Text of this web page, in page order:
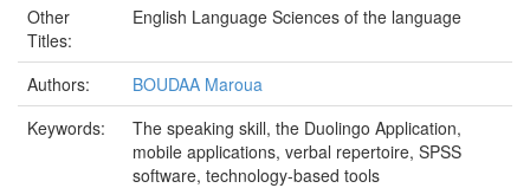
Other
Titles:
English Language Sciences of the language
Authors:
BOUDAA Maroua
Keywords:
The speaking skill, the Duolingo Application,
mobile applications, verbal repertoire, SPSS
software, technology-based tools